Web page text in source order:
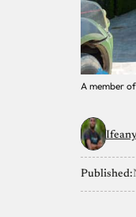
A member
Published: